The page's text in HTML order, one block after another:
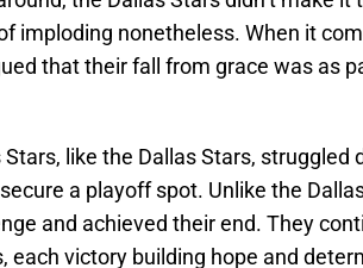
imploding nonetheless. When it
that their fall from grace was as
Stars, like the Dallas Stars,
a playoff spot. Unlike the
and achieved their end. They
each victory building hope and